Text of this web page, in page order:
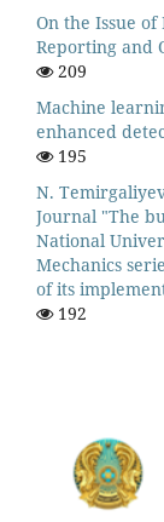
On the Issue
Reporting and
209
Machine
enhanced
195
N.
Journal "The
National
Mechanics
of its
192